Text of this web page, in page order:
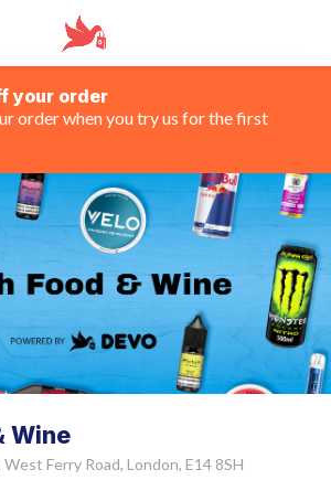
your order
order when you try us for the first
Wine
Ferry Road, London, E14 8SH